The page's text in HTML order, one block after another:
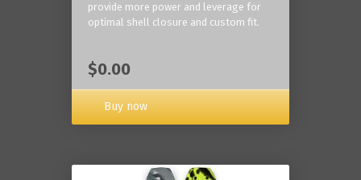
provide more power and leverage for
optimal shell closure and custom fit.
$0.00
Buy now